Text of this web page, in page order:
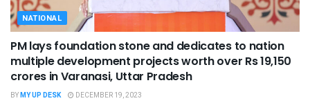
NATIONAL
PM lays foundation stone and dedicates to nation
multiple development projects worth over Rs 19,150
crores in Varanasi, Uttar Pradesh
BYMY UP DESK DECEMBER 19, 2023